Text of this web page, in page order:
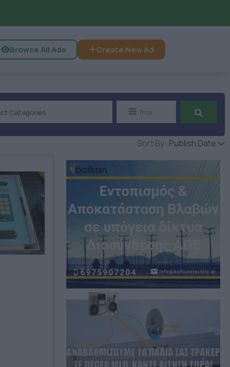
Browse All Ads Create New Ad
Categories Price
Sort By: Publish Date